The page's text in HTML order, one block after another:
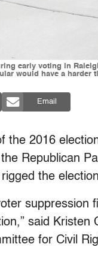
early voting in
would have a harder
Email
the 2016
Republican
the
suppression
said Kristen
for Civil